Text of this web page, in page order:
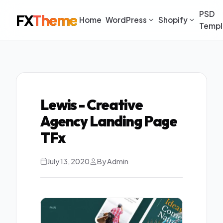
FXTheme Home WordPress Shopify
PSD
Lewis - Creative
Agency Landing Page
TFx
July 13, 2020 By Admin